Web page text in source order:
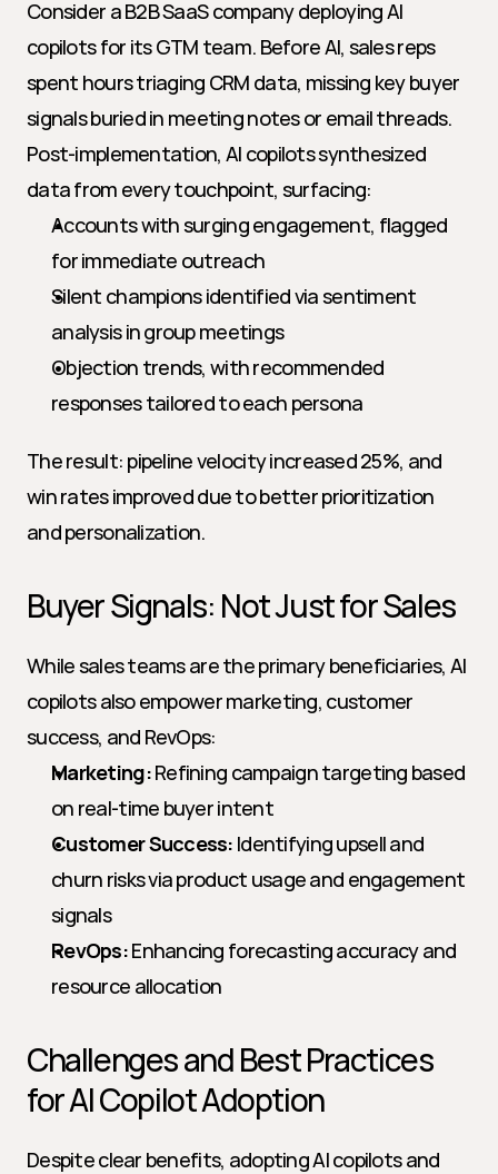
Consider a B2B SaaS company deploying AI
copilots for its GTM team. Before AI, sales reps
spent hours triaging CRM data, missing key buyer
signals buried in meeting notes or email threads.
Post-implementation, AI copilots synthesized
data from every touchpoint, surfacing:
Accounts with surging engagement, flagged
for immediate outreach
Silent champions identified via sentiment
analysis in group meetings
Objection trends, with recommended
responses tailored to each persona
The result: pipeline velocity increased 25%, and
win rates improved due to better prioritization
and personalization.
Buyer Signals: Not Just for Sales
While sales teams are the primary beneficiaries, AI
copilots also empower marketing, customer
success, and RevOps:
Marketing: Refining campaign targeting based
on real-time buyer intent
Customer Success: Identifying upsell and
churn risks via product usage and engagement
signals
RevOps: Enhancing forecasting accuracy and
resource allocation
Challenges and Best Practices
for AI Copilot Adoption
Despite clear benefits, adopting AI copilots and